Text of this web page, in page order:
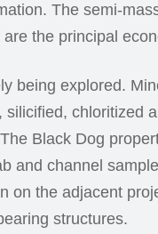
The semi-
the principal
being explored.
chloritized
Black Dog
and channel
on the adjacent
structures.